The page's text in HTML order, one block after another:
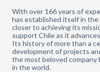
With over 166 years of
has established itself in
closer to achieving its
support Chile as it
Its history of more than a
development of projects
the most beloved company
in the world.